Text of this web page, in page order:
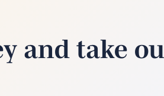
and take